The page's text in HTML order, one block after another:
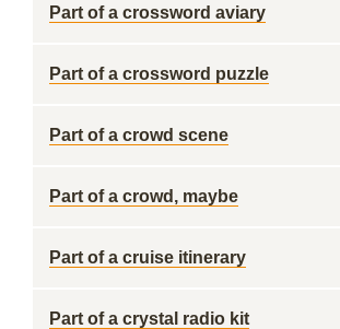
Part of a crossword aviary
Part of a crossword puzzle
Part of a crowd scene
Part of a crowd, maybe
Part of a cruise itinerary
Part of a crystal radio kit